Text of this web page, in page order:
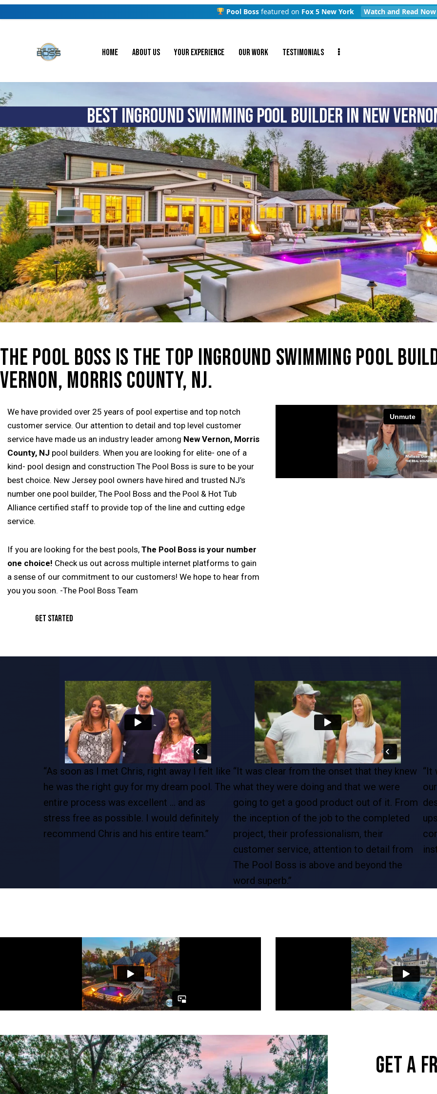
Pool Bossfeatured on Fox 5 New York Watch and Read Now
HOME ABOUT US YOUR EXPERIENCE OUR WORK TESTIMONIALS
BEST INGROUND SWIMMING POOL BUILDER IN NEW
THE POOL BOSS IS THE TOP INGROUND SWIMMING POOL
VERNON, MORRIS COUNTY, NJ.
We have provided over 25 years of pool expertise and top notch
customer service. Our attention to detail and top level customer
service have made us an industry leader among New Vernon, Morris
County, NJ pool builders. When you are looking for elite- one of a
kind- pool design and construction The Pool Boss is sure to be your
best choice. New Jersey pool owners have hired and trusted NJ’s
number one pool builder, The Pool Boss and the Pool & Hot Tub
Alliance certified staff to provide top of the line and cutting edge
service.
If you are looking for the best pools, The Pool Boss is your number
one choice! Check us out across multiple internet platforms to gain
a sense of our commitment to our customers! We hope to hear from
you you soon. -The Pool Boss Team
GET STARTED
“As soon as I met Chris, right away I felt like
he was the right guy for my dream pool. The
entire process was excellent … and as
stress free as possible. I would definitely
recommend Chris and his entire team.”
“It was clear from the onset that they knew
what they were doing and that we were
going to get a good product out of it. From
the inception of the job to the completed
project, their professionalism, their
customer service, attention to detail from
The Pool Boss is above and beyond the
word superb.”
“It
GET A